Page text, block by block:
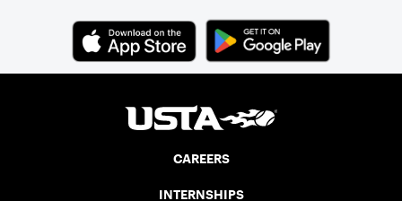
CAREERS
INTERNSHIPS